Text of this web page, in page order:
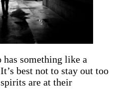
has something like a
best not to stay out too
are at their